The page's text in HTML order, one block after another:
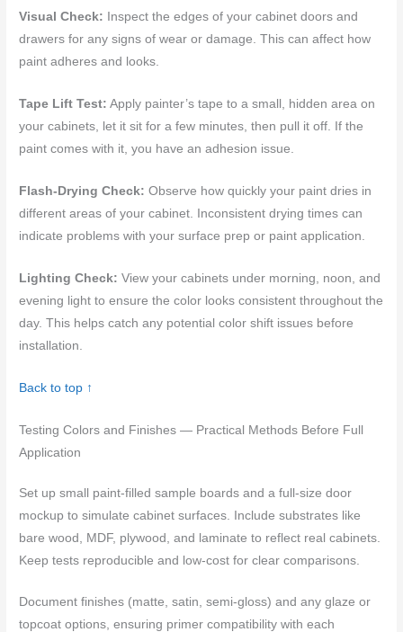
Visual Check: Inspect the edges of your cabinet doors and
drawers for any signs of wear or damage. This can affect how
paint adheres and looks.
Tape Lift Test: Apply painter’s tape to a small, hidden area on
your cabinets, let it sit for a few minutes, then pull it off. If the
paint comes with it, you have an adhesion issue.
Flash-Drying Check: Observe how quickly your paint dries in
different areas of your cabinet. Inconsistent drying times can
indicate problems with your surface prep or paint application.
Lighting Check: View your cabinets under morning, noon, and
evening light to ensure the color looks consistent throughout the
day. This helps catch any potential color shift issues before
installation.
Back to top ↑
Testing Colors and Finishes — Practical Methods Before Full
Application
Set up small paint-filled sample boards and a full-size door
mockup to simulate cabinet surfaces. Include substrates like
bare wood, MDF, plywood, and laminate to reflect real cabinets.
Keep tests reproducible and low-cost for clear comparisons.
Document finishes (matte, satin, semi-gloss) and any glaze or
topcoat options, ensuring primer compatibility with each